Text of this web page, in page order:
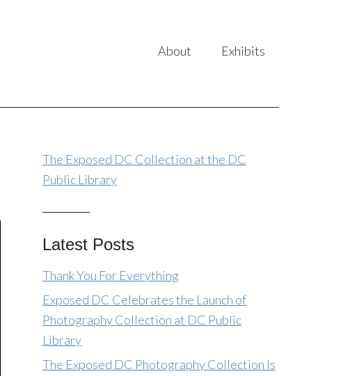
About Exhibits
The Exposed DC Collection at the DC
Public Library
Latest Posts
Thank You For Everything
Exposed DC Celebrates the Launch of
Photography Collection at DC Public
Library
The Exposed DC Photography Collection Is